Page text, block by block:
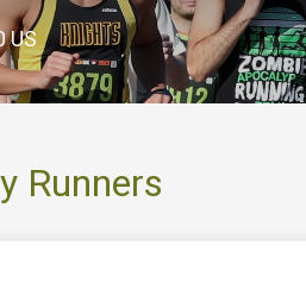
US
Runners